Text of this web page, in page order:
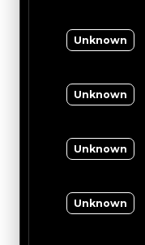
Unknown
Unknown
Unknown
Unknown